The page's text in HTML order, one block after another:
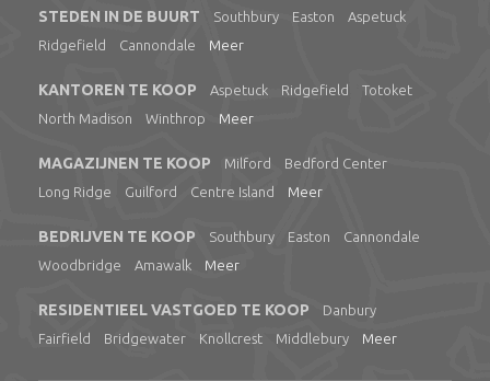
STEDEN IN DE BUURT Southbury Easton
Aspetuck
Ridgefield
Cannondale Meer
KANTOREN TE KOOP Aspetuck Ridgefield
Totoket
North Madison
Winthrop Meer
MAGAZIJNEN TE KOOP Milford
Bedford Center
Long Ridge
Guilford Centre Island Meer
BEDRIJVEN TE KOOP Southbury Easton
Cannondale
Woodbridge
Amawalk Meer
RESIDENTIEEL VASTGOED TE KOOP
Danbury
Fairfield
Bridgewater Knollcrest Middlebury Meer